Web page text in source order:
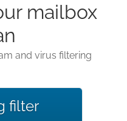
mailbox
and virus filtering
filter